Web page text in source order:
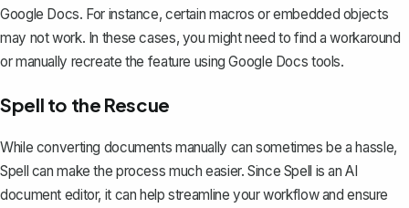
Google Docs. For instance, certain macros or embedded objects
may not work. In these cases, you might need to find a workaround
or manually recreate the feature using Google Docs tools.
Spell to the Rescue
While converting documents manually can sometimes be a hassle,
Spell can make the process much easier. Since Spell is an AI
document editor, it can help streamline your workflow and ensure